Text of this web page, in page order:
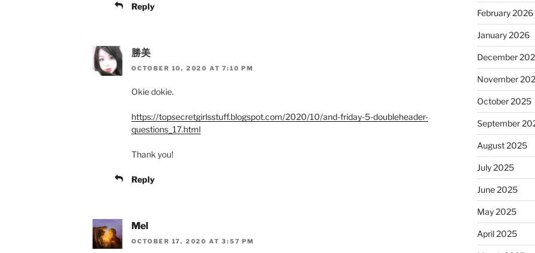
Reply
勝美
OCTOBER 10, 2020 AT 7:10 PM
Okie dokie.
https://topsecretgirlsstuff.blogspot.com/2020/10/and-friday-5-doubleheader-
questions_17.html
Thank you!
Reply
Mel
OCTOBER 17, 2020 AT 3:57 PM
February 2026
January 2026
December
November
October 2025
September
August 2025
July 2025
June 2025
May 2025
April 2025